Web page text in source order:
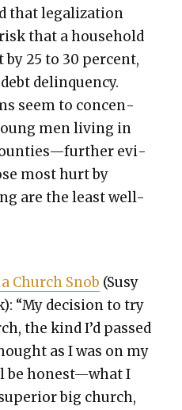
that legal­iza­tion
that a house­hold
25 to 30 per­cent,
delin­quen­cy.
seem to con­cen­
men liv­ing in
evi­
most hurt by
are the least well-
Church Snob (Susy
“My deci­sion to try
the kind I’d passed
as I was on my
be honest—what I
big church,